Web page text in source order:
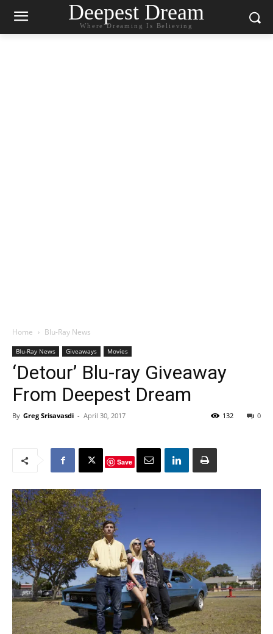
Deepest Dream
Where Dreaming Is Believing
Home Blu-Ray News
Blu-Ray News Giveaways Movies
‘Detour’ Blu-ray Giveaway
From Deepest Dream
By Greg Srisavasdi - April 30, 2017 0
132
Save